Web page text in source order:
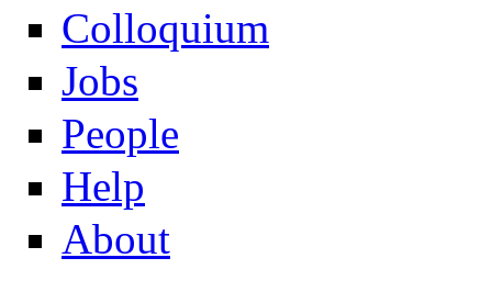
Colloquium
Jobs
People
Help
About